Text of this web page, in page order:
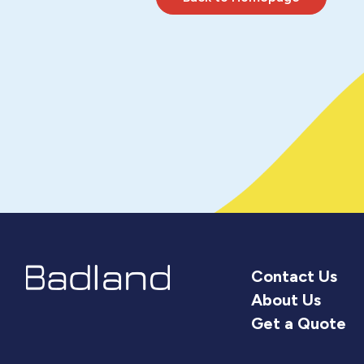
Contact Us
About Us
Get a Quote